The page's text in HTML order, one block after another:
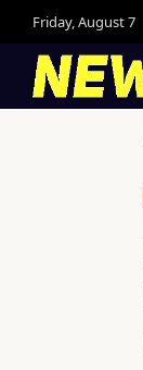
Friday, August 7